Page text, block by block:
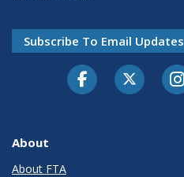
Subscribe To Email Updates
About
About FTA